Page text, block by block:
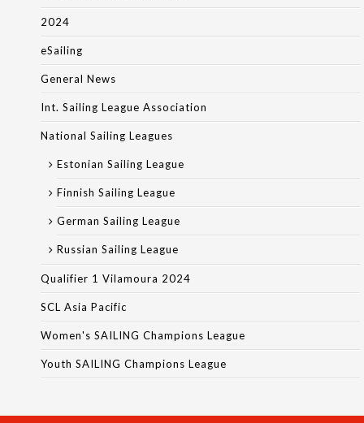
2024
eSailing
General News
Int. Sailing League Association
National Sailing Leagues
Estonian Sailing League
Finnish Sailing League
German Sailing League
Russian Sailing League
Qualifier 1 Vilamoura 2024
SCL Asia Pacific
Women's SAILING Champions League
Youth SAILING Champions League